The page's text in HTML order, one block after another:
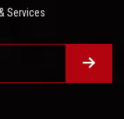
Services